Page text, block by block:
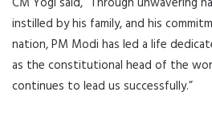
instilled by his family, and his
nation, PM Modi has led a life
as the constitutional head of the
continues to lead us successfully.”